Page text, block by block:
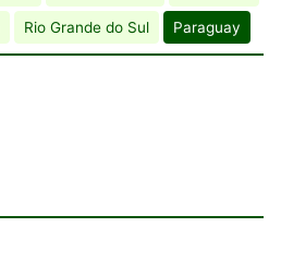
Rio Grande do Sul Paraguay